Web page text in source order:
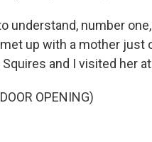
understand, number
up with a mother
and I visited her
OPENING)